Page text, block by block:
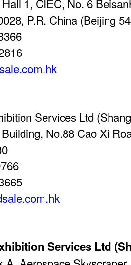
1, CIEC, No. 6
P.R. China (Beijing
Services Ltd
No.88 Cao Xi
Services Ltd